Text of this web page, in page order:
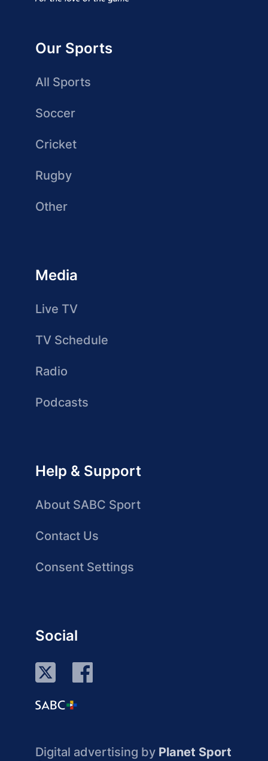
Our Sports
All Sports
Soccer
Cricket
Rugby
Other
Media
Live TV
TV Schedule
Radio
Podcasts
Help & Support
About SABC Sport
Contact Us
Consent Settings
Social
Digital advertising by Planet Sport